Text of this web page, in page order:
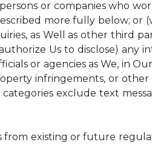
or companies who
more fully below; or
as Well as other third
Us to disclose)
or agencies as We, in
infringements, or
exclude text
from existing or future